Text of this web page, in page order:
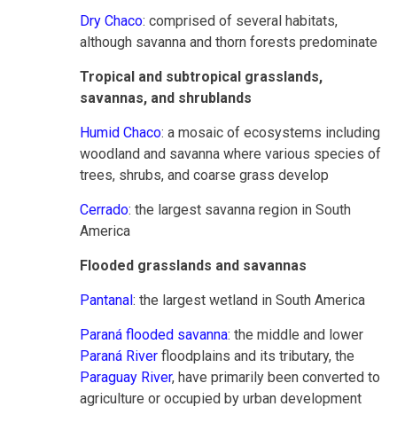
Dry Chaco: comprised of several habitats,
although savanna and thorn forests predominate
Tropical and subtropical grasslands,
savannas, and shrublands
Humid Chaco: a mosaic of ecosystems including
woodland and savanna where various species of
trees, shrubs, and coarse grass develop
Cerrado: the largest savanna region in South
America
Flooded grasslands and savannas
Pantanal: the largest wetland in South America
Paraná flooded savanna: the middle and lower
Paraná River floodplains and its tributary, the
Paraguay River, have primarily been converted to
agriculture or occupied by urban development